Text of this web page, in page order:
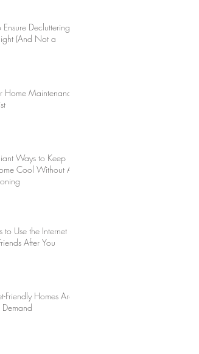
Decluttering
(And Not a
Home Maintenance
Ways to Keep
Cool Without Air
Use the Internet to
After You
Friendly Homes Are